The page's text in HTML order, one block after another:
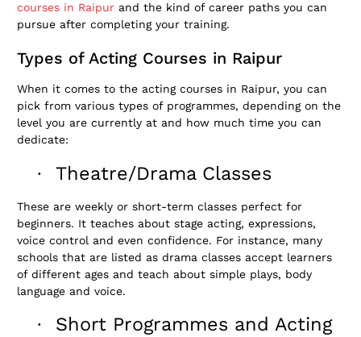
courses in Raipur and the kind of career paths you can
pursue after completing your training.
Types of Acting Courses in Raipur
When it comes to the acting courses in Raipur, you can
pick from various types of programmes, depending on the
level you are currently at and how much time you can
dedicate:
· Theatre/Drama Classes
These are weekly or short-term classes perfect for
beginners. It teaches about stage acting, expressions,
voice control and even confidence. For instance, many
schools that are listed as drama classes accept learners
of different ages and teach about simple plays, body
language and voice.
·
Short Programmes and Acting